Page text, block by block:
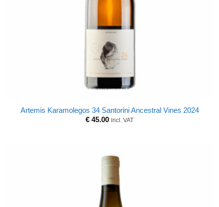
Artemis Karamolegos 34 Santorini Ancestral Vines 2024
€ 45.00 incl. VAT